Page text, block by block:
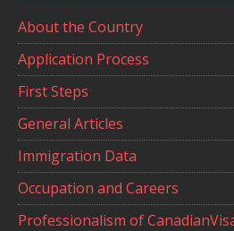
About the Country
Application Process
First Steps
General Articles
Immigration Data
Occupation and Careers
Professionalism of